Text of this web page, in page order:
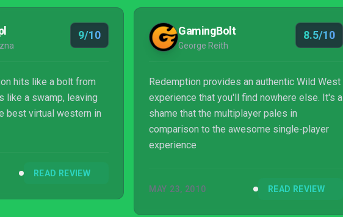
9/10
hits like a bolt from
like a swamp, leaving
best virtual western in
READ REVIEW
GamingBolt
George Reith
8.5/10
Redemption provides an authentic Wild West
experience that you'll find nowhere else. It's a
shame that the multiplayer pales in
comparison to the awesome single-player
experience
MAY 23, 2010 READ REVIEW